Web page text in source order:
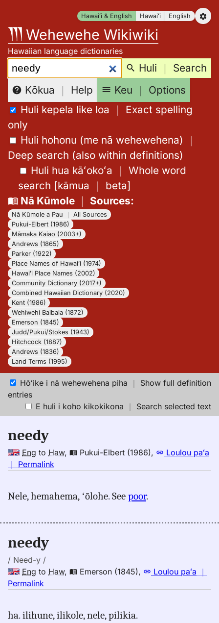
content
Hawaiʻi & English Hawaiʻi English
Wehewehe Wikiwiki
Hawaiian language dictionaries
Search: Huli ｜ Search
Kōkua ｜ Help Keu ｜ Options
Huli kepela like loa ｜ Exact spelling
only
Huli hohonu (me nā wehewehena) ｜
Deep search (also within definitions)
Huli hua kāʻokoʻa ｜ Whole word
search [kāmua ｜ beta]
Nā Kūmole｜ Sources:
Nā Kūmole a Pau
All Sources
Pukui-Elbert (1986)
Māmaka Kaiao (2003+)
Andrews (1865)
Parker (1922)
Place Names of Hawaiʻi (1974)
Hawaiʻi Place Names (2002)
Community Dictionary (2017+)
Combined Hawaiian Dictionary (2020)
Kent (1986)
Wehiwehi Baibala (1872)
Emerson (1845)
Judd/Pukui/Stokes (1943)
Hitchcock (1887)
Andrews (1836)
Land Terms (1995)
Hōʻike i nā wehewehena piha ｜ Show full definition
entries
E huli i koho kikokikona ｜ Search selected text
needy
Eng to Haw, Pukui-Elbert (1986),
Loulou paʻa
｜ Permalink
needy,
Elbert
Hwn
Nele, hemahema, ʻōlohe. See poor.
needy
/ Need-y /
Eng to Haw, Emerson (1845), Loulou paʻa ｜
Permalink
needy,
ha. ilihune, ilikole, nele, pilikia.